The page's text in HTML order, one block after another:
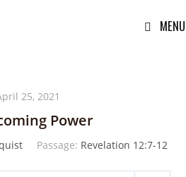
MENU
25, 2021
Power
Passage: Revelation 12:7-12